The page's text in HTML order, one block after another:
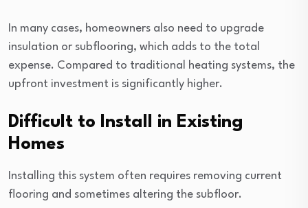
In many cases, homeowners also need to upgrade
insulation or subflooring, which adds to the total
expense. Compared to traditional heating systems, the
upfront investment is significantly higher.
Difficult to Install in Existing
Homes
Installing this system often requires removing current
flooring and sometimes altering the subfloor.